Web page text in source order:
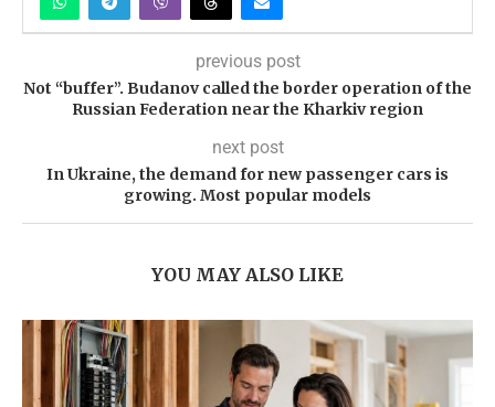
previous post
Not “buffer”. Budanov called the border operation of the
Russian Federation near the Kharkiv region
next post
In Ukraine, the demand for new passenger cars is
growing. Most popular models
YOU MAY ALSO LIKE